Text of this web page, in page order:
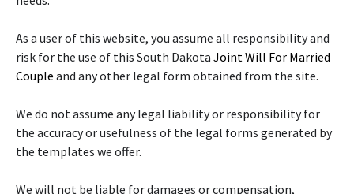
As a user of this website, you assume all responsibility and
risk for the use of this South Dakota Joint Will For Married
Couple and any other legal form obtained from the site.
We do not assume any legal liability or responsibility for
the accuracy or usefulness of the legal forms generated by
the templates we offer.
We will not be liable for damages or compensation,